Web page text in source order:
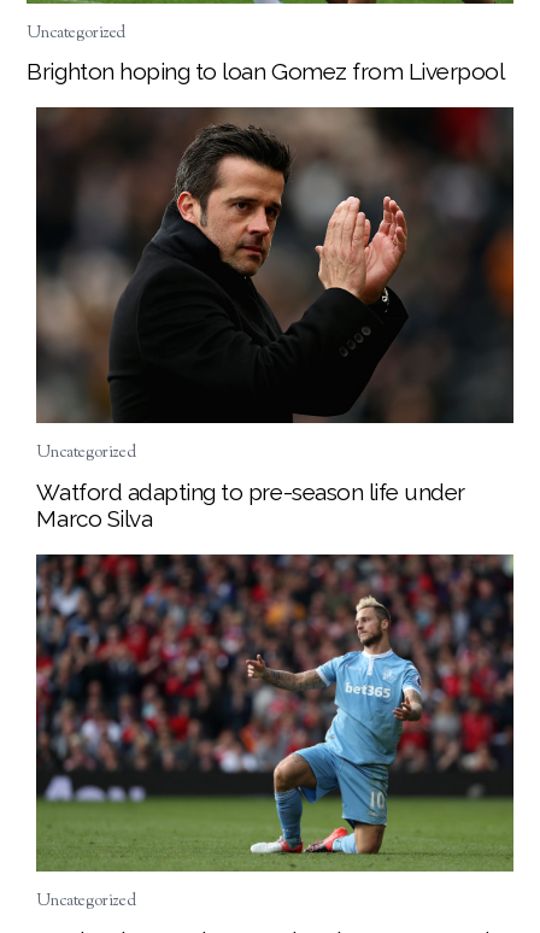
Uncategorized
Brighton hoping to loan Gomez from Liverpool
Uncategorized
Watford adapting to pre-season life under
Marco Silva
Uncategorized